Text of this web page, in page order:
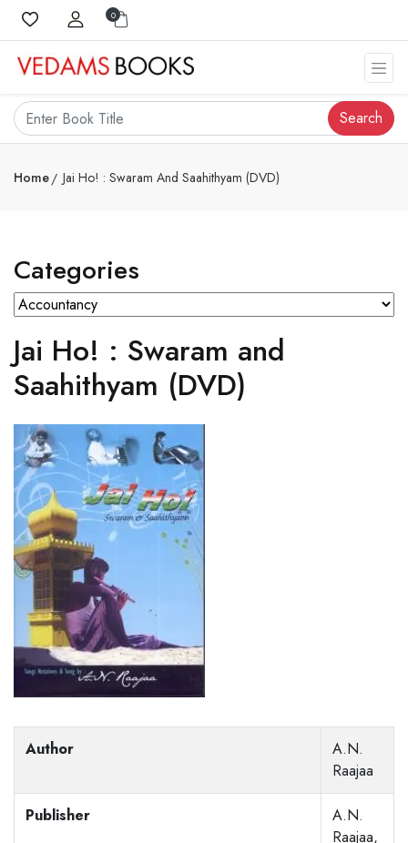
0
Search
Home Jai Ho! : Swaram And Saahithyam (DVD)
Categories
Jai Ho! : Swaram and
Saahithyam (DVD)
Author
A.N.
Raajaa
Publisher
A.N.
Raajaa,